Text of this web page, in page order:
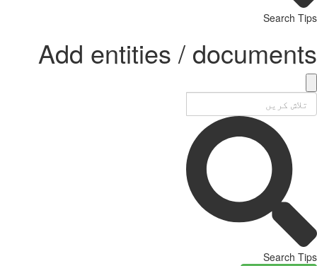
Search Tips
Add entities / documents
Search Tips